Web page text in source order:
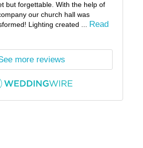
but forgettable. With the help of
our church hall was
Lighting created ... Read
more reviews